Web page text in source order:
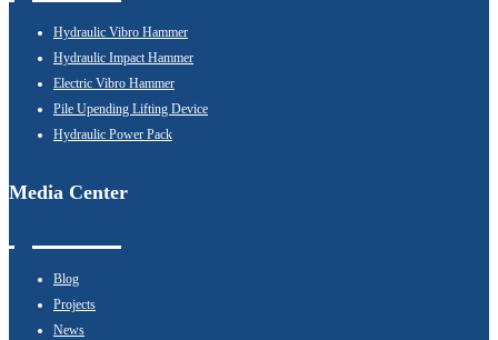
Hydraulic Vibro Hammer
Hydraulic Impact Hammer
Electric Vibro Hammer
Pile Upending Lifting Device
Hydraulic Power Pack
Media Center
Blog
Projects
News